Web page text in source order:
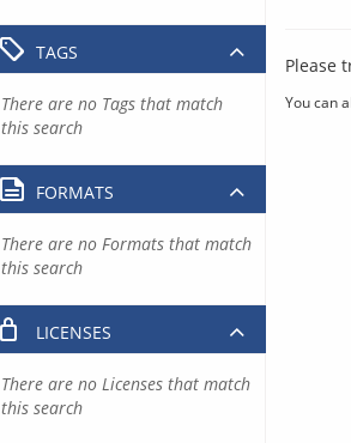
Please
You can
TAGS
There are no Tags that match
this search
FORMATS
There are no Formats that match
this search
LICENSES
There are no Licenses that match
this search